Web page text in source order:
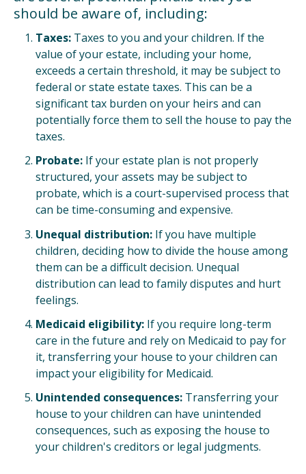
should be aware of, including:
Taxes: Taxes to you and your children. If the
value of your estate, including your home,
exceeds a certain threshold, it may be subject to
federal or state estate taxes. This can be a
significant tax burden on your heirs and can
potentially force them to sell the house to pay the
taxes.
Probate: If your estate plan is not properly
structured, your assets may be subject to
probate, which is a court-supervised process that
can be time-consuming and expensive.
Unequal distribution: If you have multiple
children, deciding how to divide the house among
them can be a difficult decision. Unequal
distribution can lead to family disputes and hurt
feelings.
Medicaid eligibility: If you require long-term
care in the future and rely on Medicaid to pay for
it, transferring your house to your children can
impact your eligibility for Medicaid.
Unintended consequences: Transferring your
house to your children can have unintended
consequences, such as exposing the house to
your children's creditors or legal judgments.